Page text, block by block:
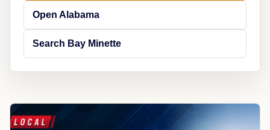
Open Alabama
Search Bay Minette